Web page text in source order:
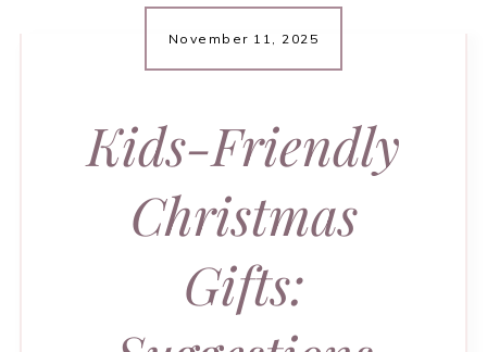
November 11, 2025
Kids-Friendly
Christmas
Gifts: